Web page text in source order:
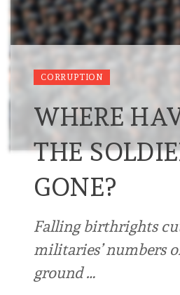
CORRUPTION
WHERE
THE
GONE?
Falling birthrights
militaries’ numbers
ground …